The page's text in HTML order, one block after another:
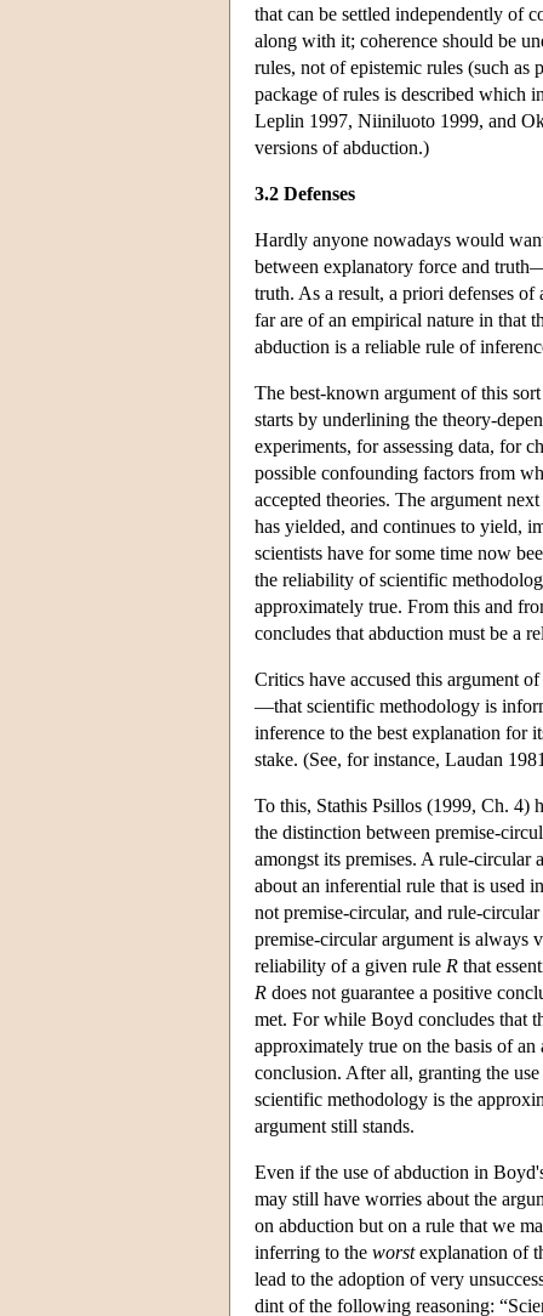
that can be settled independently of
along with it; coherence should be
rules, not of epistemic rules (such as
package of rules is described which
Leplin 1997, Niiniluoto 1999, and
versions of abduction.)
3.2 Defenses
Hardly anyone nowadays would
between explanatory force and
truth. As a result, a priori defenses of
far are of an empirical nature in that
abduction is a reliable rule of
The best-known argument of this
starts by underlining the theory-
experiments, for assessing data, for
possible confounding factors from
accepted theories. The argument
has yielded, and continues to yield,
scientists have for some time now
the reliability of scientific
approximately true. From this and
concludes that abduction must be a
Critics have accused this argument
—that scientific methodology is
inference to the best explanation for
stake. (See, for instance, Laudan
To this, Stathis Psillos (1999, Ch. 4)
the distinction between premise-
amongst its premises. A rule-circular
about an inferential rule that is used
not premise-circular, and rule-
premise-circular argument is always
reliability of a given rule R that
R does not guarantee a positive
met. For while Boyd concludes that
approximately true on the basis of
conclusion. After all, granting the
scientific methodology is the
argument still stands.
Even if the use of abduction in
may still have worries about the
on abduction but on a rule that we
inferring to the worstexplanation of
lead to the adoption of very
dint of the following reasoning: